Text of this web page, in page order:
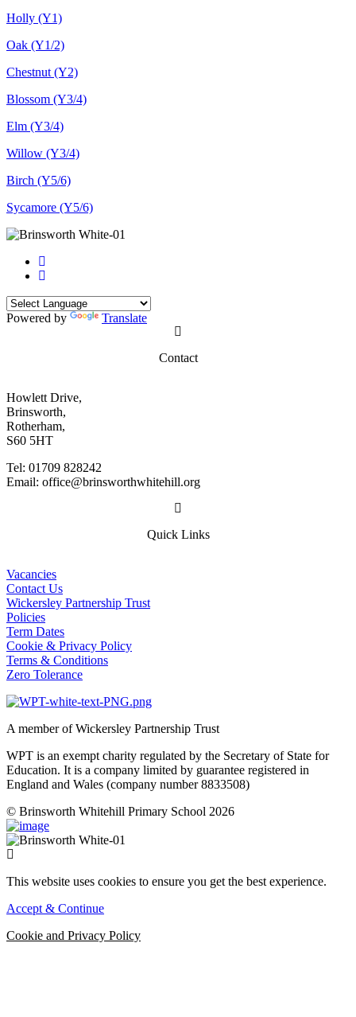
Holly (Y1)
Oak (Y1/2)
Chestnut (Y2)
Blossom (Y3/4)
Elm (Y3/4)
Willow (Y3/4)
Birch (Y5/6)
Sycamore (Y5/6)
Powered by Translate
Contact
Howlett Drive,
Brinsworth,
Rotherham,
S60 5HT
Tel: 01709 828242
Email: office@brinsworthwhitehill.org
Quick Links
Vacancies
Contact Us
Wickersley Partnership Trust
Policies
Term Dates
Cookie & Privacy Policy
Terms & Conditions
Zero Tolerance
A member of Wickersley Partnership Trust
WPT is an exempt charity regulated by the Secretary of State for
Education. It is a company limited by guarantee registered in
England and Wales (company number 8833508)
© Brinsworth Whitehill Primary School 2026
This website uses cookies to ensure you get the best experience.
Accept & Continue
Cookie and Privacy Policy